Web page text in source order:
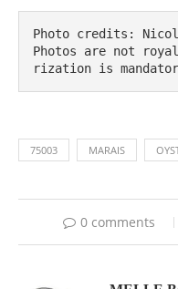
Photo credits:
Photos are not
rization is
75003 MARAIS
0 comments